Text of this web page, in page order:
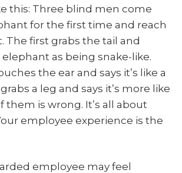
this: Three blind men come
for the first time and reach
The first grabs the tail and
as being snake-like.
the ear and says it’s like a
a leg and says it’s more like
them is wrong. It’s all about
employee experience is the
employee may feel